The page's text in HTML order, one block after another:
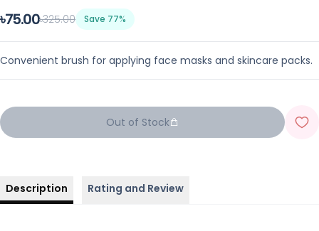
৳75.00৳325.00 Save 77%
Convenient brush for applying face masks and skincare packs.
Out of Stock
Description Rating and Review